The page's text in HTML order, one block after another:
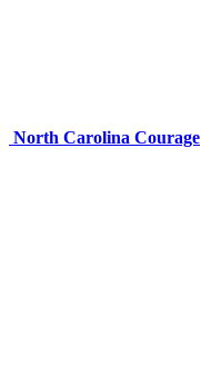
North Carolina Courage